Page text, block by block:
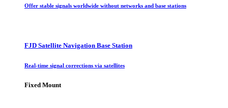
Offer stable signals worldwide without networks and base stations
FJD Satellite Navigation Base Station
Real-time signal corrections via satellites
Fixed Mount